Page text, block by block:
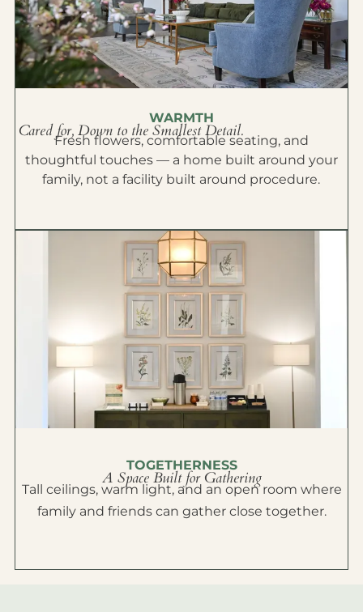
WARMTH
Cared for, Down to the Smallest Detail.
Fresh flowers, comfortable seating, and
thoughtful touches — a home built around your
family, not a facility built around procedure.
TOGETHERNESS
A Space Built for Gathering
Tall ceilings, warm light, and an open room where
family and friends can gather close together.